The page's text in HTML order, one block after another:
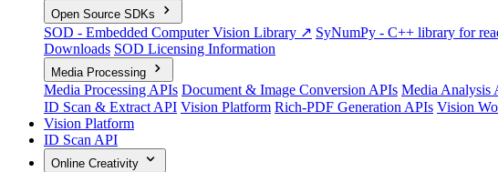
Open Source SDKs
SOD - Embedded Computer Vision Library ↗ SyNumPy - C++ library for
Downloads SOD Licensing Information
Media Processing
Media Processing APIs Document & Image Conversion APIs Media Analysis
ID Scan & Extract API Vision Platform Rich-PDF Generation APIs Vision
Vision Platform
ID Scan API
Online Creativity